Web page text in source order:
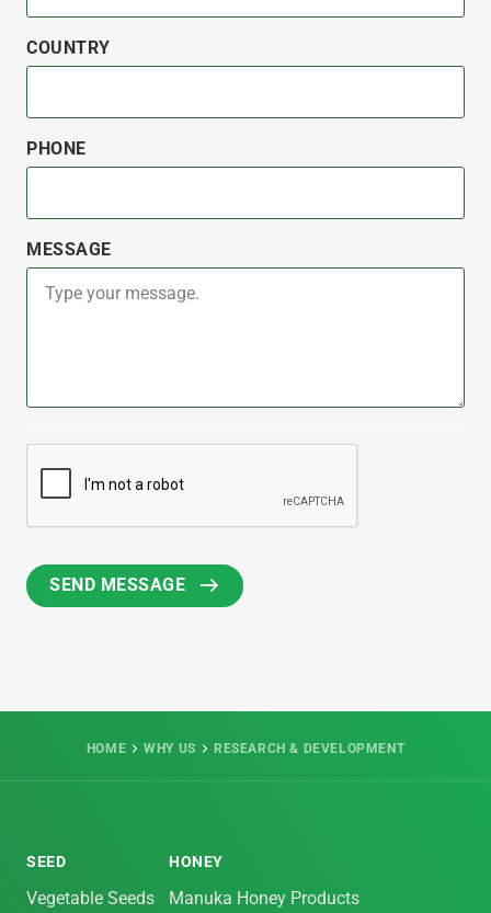
COUNTRY
PHONE
MESSAGE
HOME WHY US RESEARCH & DEVELOPMENT
SEED
Vegetable Seeds
HONEY
Manuka Honey Products